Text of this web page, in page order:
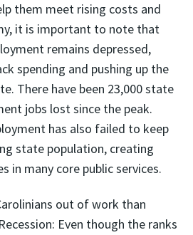
them meet rising costs and
it is important to note that
remains depressed,
spending and pushing up the
There have been 23,000 state
jobs lost since the peak.
has also failed to keep
state population, creating
in many core public services.
out of work than
Even though the ranks